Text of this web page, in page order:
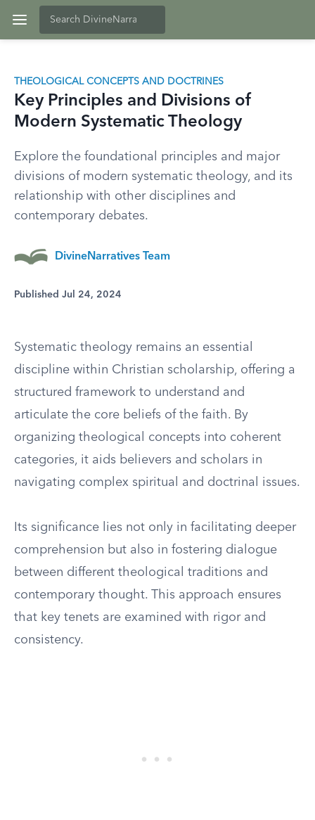
THEOLOGICAL CONCEPTS AND DOCTRINES
Key Principles and Divisions of
Modern Systematic Theology
Explore the foundational principles and major
divisions of modern systematic theology, and its
relationship with other disciplines and
contemporary debates.
DivineNarratives Team
Published Jul 24, 2024
Systematic theology remains an essential
discipline within Christian scholarship, offering a
structured framework to understand and
articulate the core beliefs of the faith. By
organizing theological concepts into coherent
categories, it aids believers and scholars in
navigating complex spiritual and doctrinal issues.
Its significance lies not only in facilitating deeper
comprehension but also in fostering dialogue
between different theological traditions and
contemporary thought. This approach ensures
that key tenets are examined with rigor and
consistency.